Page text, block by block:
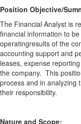
Position Objective/
The Financial Analyst is
financial information to
operatingresults of the
accounting support and
leases, expense
the company. This
process and in analyzing
their responsibility.
Nature and Scope: